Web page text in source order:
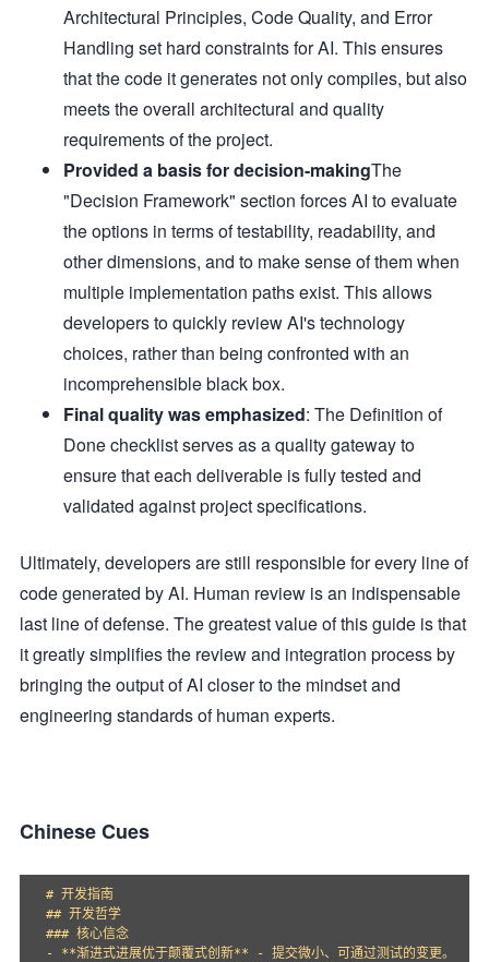
### Tooling
- Use project's test framework
- Don't introduce new tools without strong justification
## Quality Gates
### Definition of Done
- [ ] Tests written and passing
- [ ] Code follows project conventions
- [ ] No linter/formatter warnings
- [ ] Commit messages are clear
- [ ] Implementation matches plan
### Test Guidelines
- Test behavior, not implementation
- One assertion per test when possible
- Use existing test utilities/helpers
## Important Reminders
**NEVER**:
- Use `--no-verify` to bypass commit hooks
- Disable tests instead of fixing them
- Commit code that doesn't compile
- Make assumptions - verify with existing code
**ALWAYS**:
- Commit working code incrementally
- Update plan documentation as you go
- Learn from existing implementations
Architectural Principles, Code Quality, and Error
Handling set hard constraints for AI. This ensures
that the code it generates not only compiles, but also
meets the overall architectural and quality
requirements of the project.
Provided a basis for decision-makingThe
"Decision Framework" section forces AI to evaluate
the options in terms of testability, readability, and
other dimensions, and to make sense of them when
multiple implementation paths exist. This allows
developers to quickly review AI's technology
choices, rather than being confronted with an
incomprehensible black box.
Final quality was emphasized: The Definition of
Done checklist serves as a quality gateway to
ensure that each deliverable is fully tested and
validated against project specifications.
Ultimately, developers are still responsible for every line of
code generated by AI. Human review is an indispensable
last line of defense. The greatest value of this guide is that
it greatly simplifies the review and integration process by
bringing the output of AI closer to the mindset and
engineering standards of human experts.
Chinese Cues
# 开发指南
## 开发哲学
### 核心信念
- **渐进式进展优于颠覆式创新** - 提交微小、可通过测试的变更。